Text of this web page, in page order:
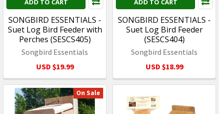
ADD TO CART
SONGBIRD ESSENTIALS -
Suet Log Bird Feeder with
Perches (SESCS405)
Songbird Essentials
USD $19.99
ADD TO CART
SONGBIRD ESSENTIALS -
Suet Log Bird Feeder
(SESCS404)
Songbird Essentials
USD $18.99
On Sale